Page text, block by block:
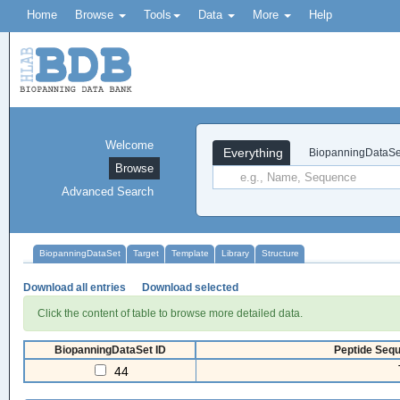
Home Browse Tools Data More Help
Everything
Welcome
Browse
Advanced Search
BiopanningDataSet Target Template Library Structure
Download all entries Download selected
Click the content of table to browse more detailed data.
BiopanningDataSet ID Peptide
44